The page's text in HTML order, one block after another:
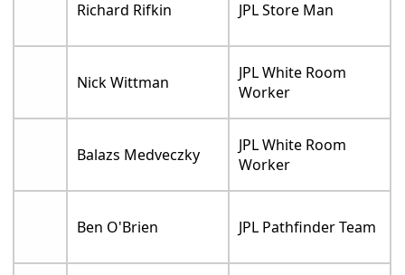
Richard Rifkin JPL Store Man
Nick Wittman
JPL White Room
Worker
Balazs Medveczky
JPL White Room
Worker
Ben O'Brien JPL Pathfinder Team